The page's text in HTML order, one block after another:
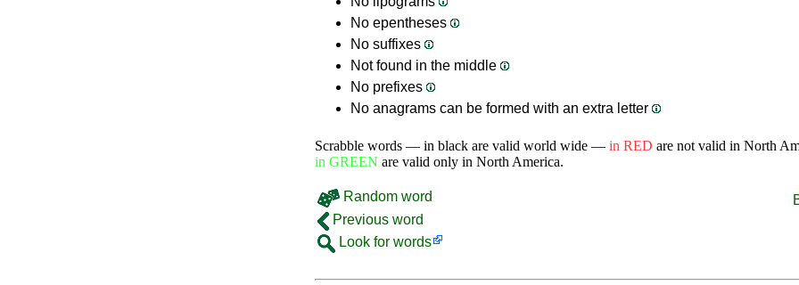
No epentheses
No suffixes
Not found in the middle
No prefixes
No anagrams can be formed with an extra letter
Scrabble words — in black are valid world wide — in RED are not valid in North
in GREEN are valid only in North America.
Random word
Previous word
Look for words